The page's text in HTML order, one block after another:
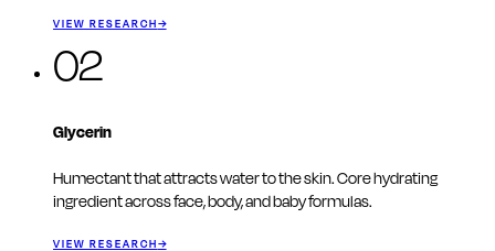
VIEW RESEARCH→
02
Glycerin
Humectant that attracts water to the skin. Core hydrating
ingredient across face, body, and baby formulas.
VIEW RESEARCH→